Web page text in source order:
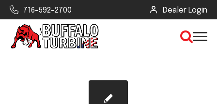
716-592-2700 Dealer Login